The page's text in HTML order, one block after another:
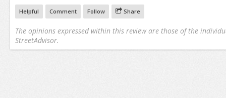
Helpful Comment Follow Share
The opinions expressed within this review are those of the
StreetAdvisor.